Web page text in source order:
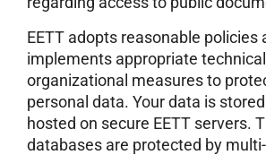
EETT adopts reasonable policies
implements appropriate
organizational measures to
personal data. Your data is
hosted on secure EETT servers.
databases are protected by